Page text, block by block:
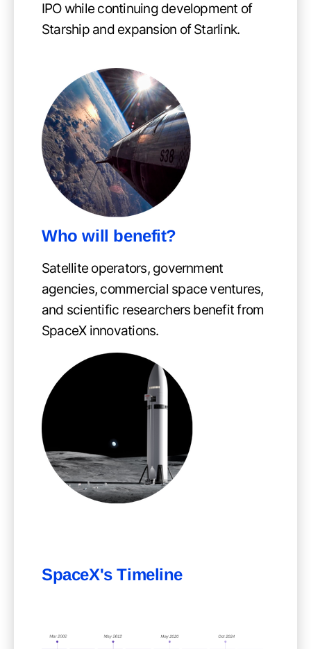
IPO while continuing development of
Starship and expansion of Starlink.
Who will benefit?
Satellite operators, government
agencies, commercial space ventures,
and scientific researchers benefit from
SpaceX innovations.
SpaceX's Timeline